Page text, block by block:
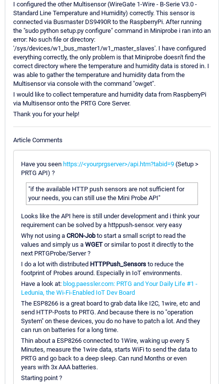
I configured the other Multisensor (WireGate 1-Wire - B-Serie V3.0 -
Standard Line Temperature and Humidity) correctly. This sensor is
connected via Busmaster DS9490R to the RaspberryPi. After running
the "sudo python setup.py configure" command in Miniprobe i ran into an
error: No such file or directory:
'/sys/devices/w1_bus_master1/w1_master_slaves'. I have configured
everything correctly, the only problem is that Miniprobe doesn't find the
correct directory where the temperature and humidity data is stored in. I
was able to gather the temperature and humidity data from the
Multisensor via console with the command "owget".
I would like to collect temperature and humidity data from RaspberryPi
via Multisensor onto the PRTG Core Server.
Thank you for your help!
Article Comments
Have you seen https://<yourprgserver>/api.htm?tabid=9 (Setup >
PRTG API) ?
"if the available HTTP push sensors are not sufficient for
your needs, you can still use the Mini Probe API"
Looks like the API here is still under development and i think your
requirement can be solved by a httppush-sensor. very easy
Why not using a CRON-Jobto start a small script to read the
values and simply us a WGET or similar to post it directly to the
next PRTGProbe/Server ?
I do a lot with distributed HTTPPush_Sensors to reduce the
footprint of Probes around. Especially in IoT environments.
Have a look at: blog.paessler.com: PRTG and Your Daily Life #1 -
Ledunia, the Wi-Fi-Enabled IoT Dev Board
The ESP8266 is a great board to grab data like I2C, 1wire, etc and
send HTTP-Posts to PRTG. And because there is no "operation
System" on these devices, you do no have to patch a lot. And they
can run on batteries for a long time.
Thin about a ESP8266 connected to 1Wire, waking up every 5
Minutes, measure the 1wire data, starts WiFi to send the data to
PRTG and go back to a deep sleep. Can rund Months or even
years with 3x AAA batteries.
Starting point ?